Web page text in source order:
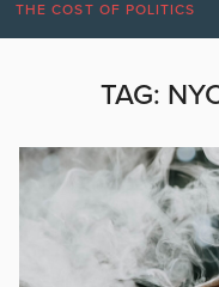
THE COST OF POLITICS
TAG: